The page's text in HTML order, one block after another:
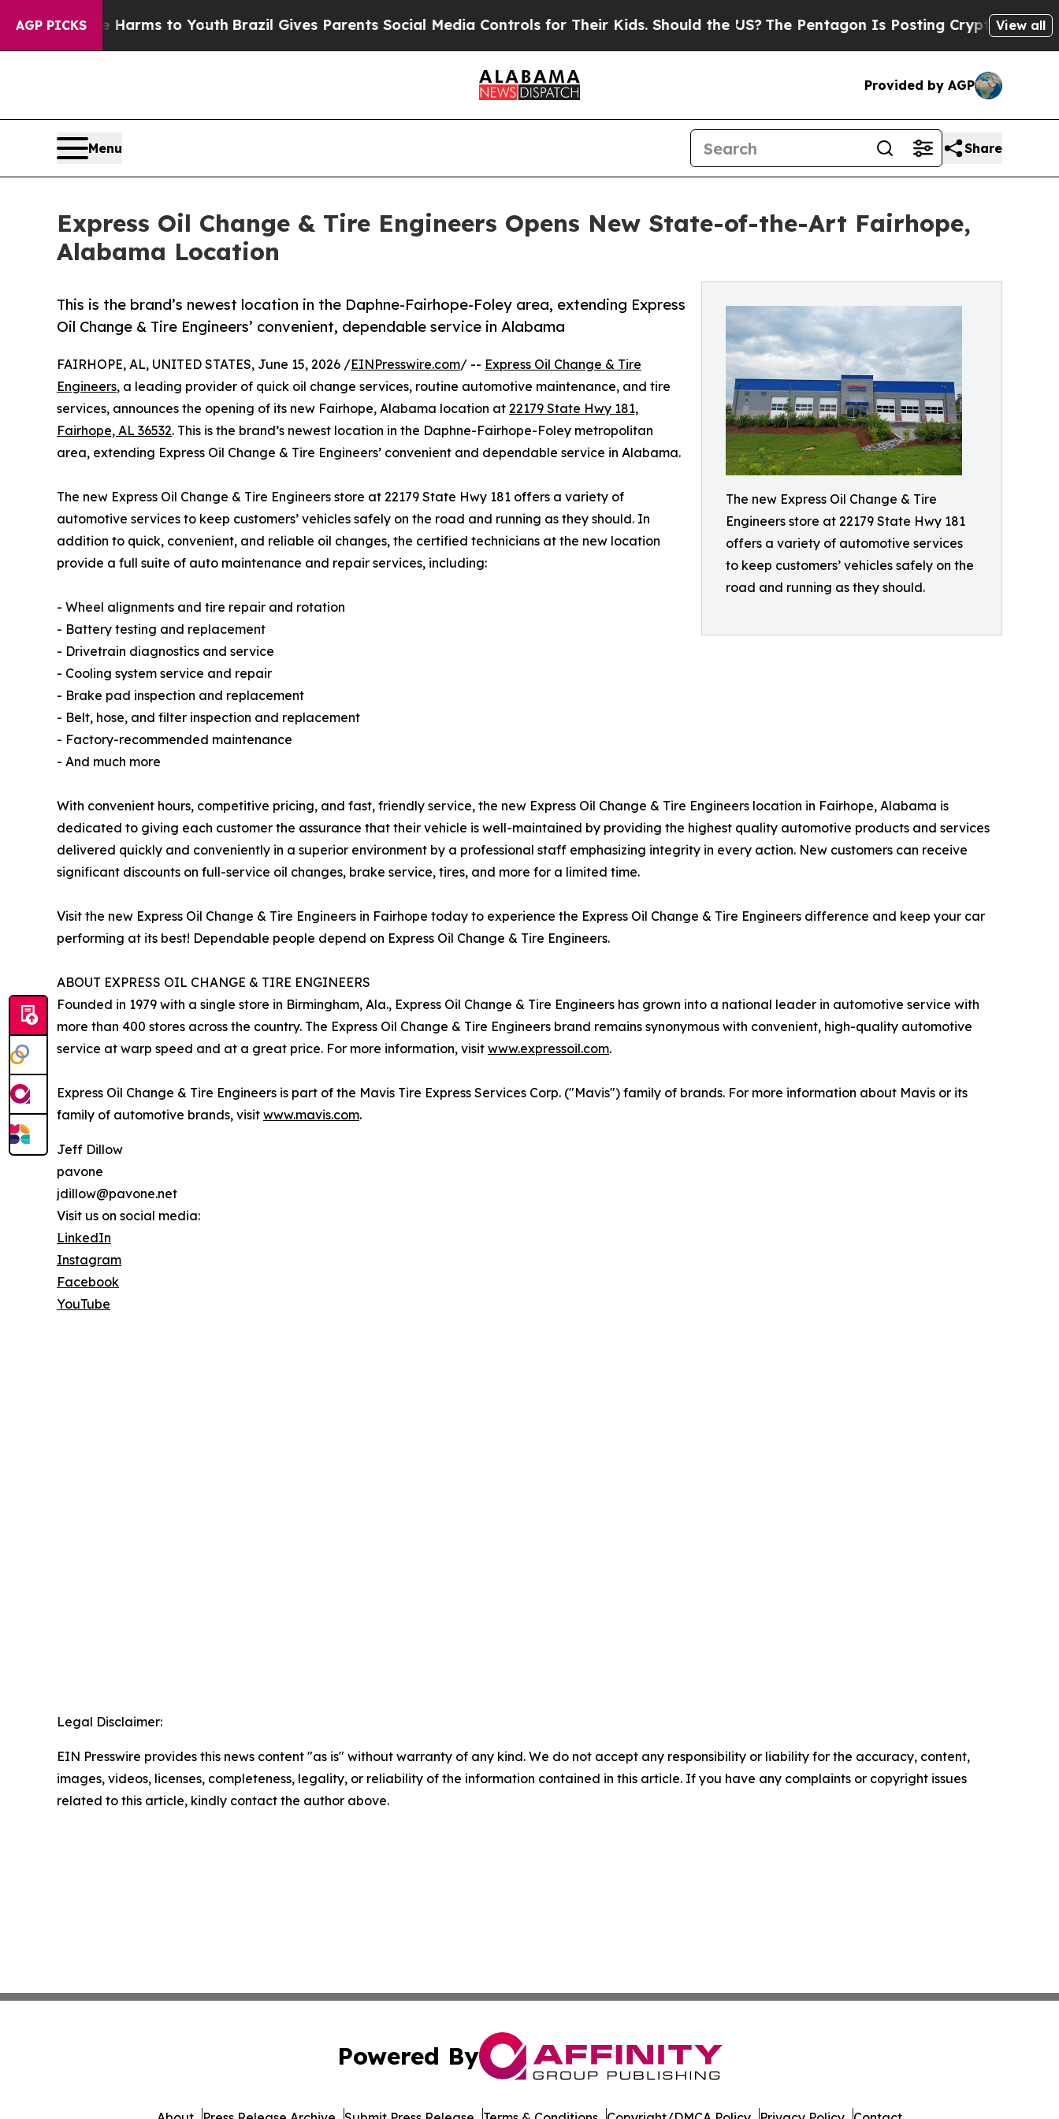
AGP PICKS
Abate Harms to Youth Brazil Gives Parents Social Media Controls for Their Kids. Should the US?The Pentagon Is Posting Cryptic BiblicalView all
Provided by AGP
Menu Share
Express Oil Change & Tire Engineers Opens New State-of-the-Art Fairhope,
Alabama Location
The new Express Oil Change & Tire
Engineers store at 22179 State Hwy 181
offers a variety of automotive services
to keep customers’ vehicles safely on the
road and running as they should.
This is the brand’s newest location in the Daphne-Fairhope-Foley area, extending Express
Oil Change & Tire Engineers’ convenient, dependable service in Alabama
FAIRHOPE, AL, UNITED STATES, June 15, 2026 /EINPresswire.com/ -- Express Oil Change & Tire
Engineers, a leading provider of quick oil change services, routine automotive maintenance, and tire
services, announces the opening of its new Fairhope, Alabama location at 22179 State Hwy 181,
Fairhope, AL 36532. This is the brand’s newest location in the Daphne-Fairhope-Foley metropolitan
area, extending Express Oil Change & Tire Engineers’ convenient and dependable service in Alabama.
The new Express Oil Change & Tire Engineers store at 22179 State Hwy 181 offers a variety of
automotive services to keep customers’ vehicles safely on the road and running as they should. In
addition to quick, convenient, and reliable oil changes, the certified technicians at the new location
provide a full suite of auto maintenance and repair services, including:
- Wheel alignments and tire repair and rotation
- Battery testing and replacement
- Drivetrain diagnostics and service
- Cooling system service and repair
- Brake pad inspection and replacement
- Belt, hose, and filter inspection and replacement
- Factory-recommended maintenance
- And much more
With convenient hours, competitive pricing, and fast, friendly service, the new Express Oil Change & Tire Engineers location in Fairhope, Alabama is
dedicated to giving each customer the assurance that their vehicle is well-maintained by providing the highest quality automotive products and services
delivered quickly and conveniently in a superior environment by a professional staff emphasizing integrity in every action. New customers can receive
significant discounts on full-service oil changes, brake service, tires, and more for a limited time.
Visit the new Express Oil Change & Tire Engineers in Fairhope today to experience the Express Oil Change & Tire Engineers difference and keep your car
performing at its best! Dependable people depend on Express Oil Change & Tire Engineers.
ABOUT EXPRESS OIL CHANGE & TIRE ENGINEERS
Founded in 1979 with a single store in Birmingham, Ala., Express Oil Change & Tire Engineers has grown into a national leader in automotive service with
more than 400 stores across the country. The Express Oil Change & Tire Engineers brand remains synonymous with convenient, high-quality automotive
service at warp speed and at a great price. For more information, visit www.expressoil.com.
Express Oil Change & Tire Engineers is part of the Mavis Tire Express Services Corp. ("Mavis") family of brands. For more information about Mavis or its
family of automotive brands, visit www.mavis.com.
Jeff Dillow
pavone
jdillow@pavone.net
Visit us on social media:
LinkedIn
Instagram
Facebook
YouTube
Legal Disclaimer:
EIN Presswire provides this news content "as is" without warranty of any kind. We do not accept any responsibility or liability for the accuracy, content,
images, videos, licenses, completeness, legality, or reliability of the information contained in this article. If you have any complaints or copyright issues
related to this article, kindly contact the author above.
Powered By